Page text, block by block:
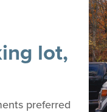
lot,
preferred